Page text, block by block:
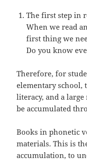
The first step in
When we read
first thing we
Do you know
Therefore, for
elementary school,
literacy, and a
be accumulated
Books in phonetic
materials. This is
accumulation, to